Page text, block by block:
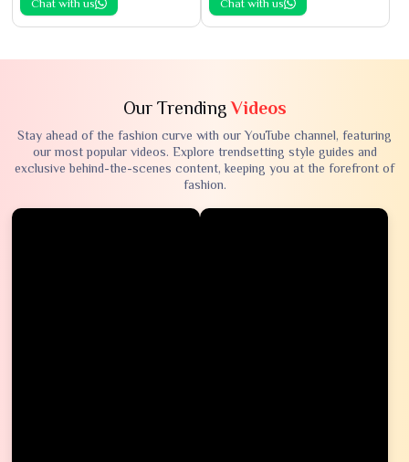
Chat with us Chat with us
Our TrendingVideos
Stay ahead of the fashion curve with our YouTube channel, featuring
our most popular videos. Explore trendsetting style guides and
exclusive behind-the-scenes content, keeping you at the forefront of
fashion.